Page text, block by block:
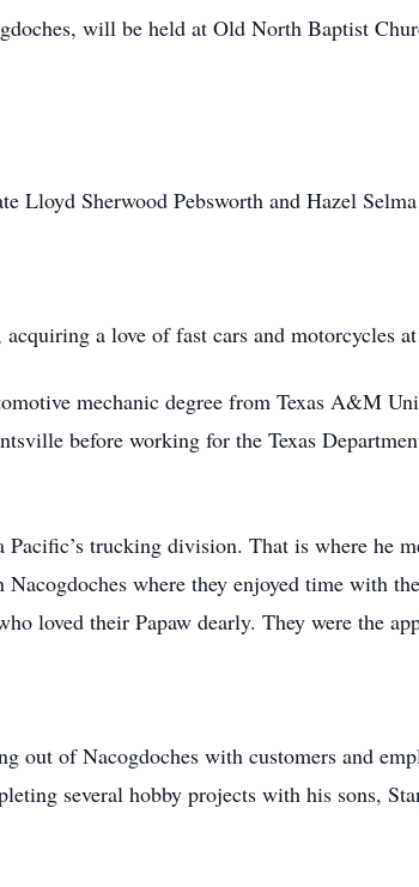
will be held at Old North Baptist
Lloyd Sherwood Pebsworth and Hazel
a love of fast cars and motorcycles
mechanic degree from Texas A&M
before working for the Texas
trucking division. That is where he
where they enjoyed time with
loved their Papaw dearly. They were the
out of Nacogdoches with customers and
several hobby projects with his sons,